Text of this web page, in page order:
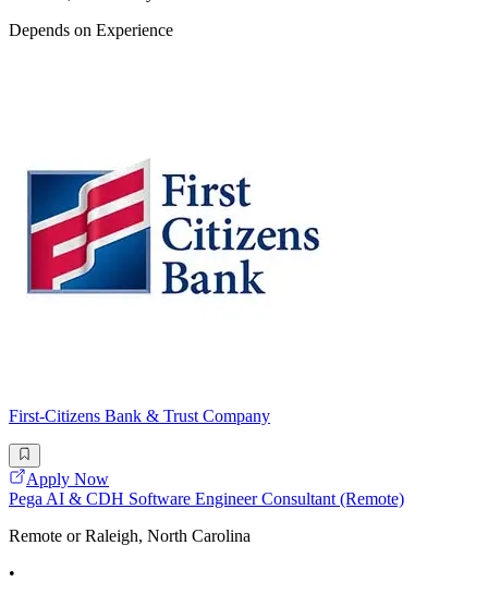
Depends on Experience
First-Citizens Bank & Trust Company
Apply Now
Pega AI & CDH Software Engineer Consultant (Remote)
Remote or Raleigh, North Carolina
•